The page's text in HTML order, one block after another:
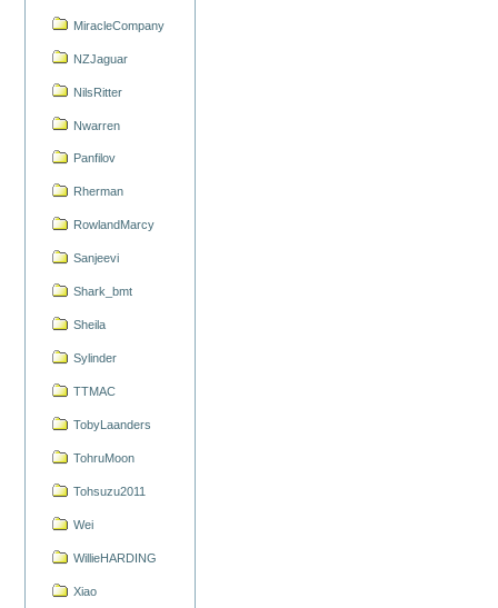
MiracleCompany
NZJaguar
NilsRitter
Nwarren
Panfilov
Rherman
RowlandMarcy
Sanjeevi
Shark_bmt
Sheila
Sylinder
TTMAC
TobyLaanders
TohruMoon
Tohsuzu2011
Wei
WillieHARDING
Xiao